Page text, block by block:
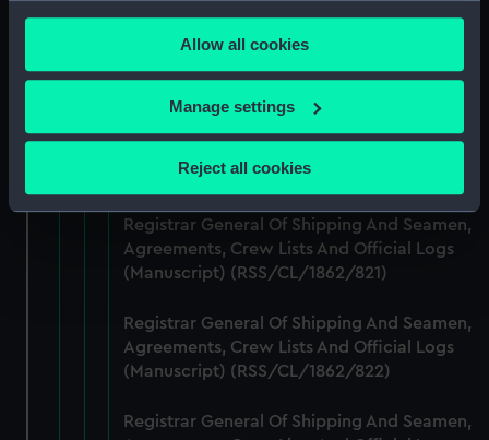
any time from the Cookie Declaration or by clicking on
the Privacy trigger icon.
If you allow, we would also like to:
Collect information about your geographical
location which can be accurate to within several
Identify your device by actively scanning it for
specific characteristics (fingerprinting)
Find out more about how your personal data is processed
We use necessary cookies to make our websites work
correctly for you.
preferences, understand how our website is used, and to
Allow all cookies
Manage settings
Reject all cookies
Agreements, Crew Lists And Official Logs
(Manuscript) (RSS/CL/1862/819)
Registrar General Of Shipping And Seamen,
(Manuscript) (RSS/CL/1862/820)
Registrar General Of Shipping And Seamen,
Agreements, Crew Lists And Official Logs
(Manuscript) (RSS/CL/1862/821)
Registrar General Of Shipping And Seamen,
Agreements, Crew Lists And Official Logs
(Manuscript) (RSS/CL/1862/822)
Registrar General Of Shipping And Seamen,